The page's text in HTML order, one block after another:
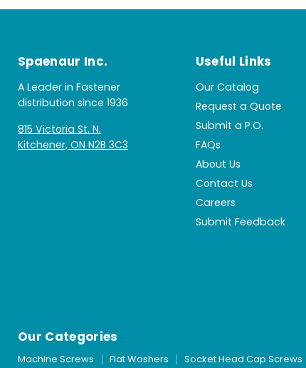
Spaenaur Inc.
A Leader in Fastener
distribution since 1936
815 Victoria St. N.
Kitchener, ON N2B 3C3
Useful Links
Our Catalog
Request a Quote
Submit a P.O.
FAQs
About Us
Contact Us
Careers
Submit Feedback
Our Categories
Machine Screws Flat Washers Socket Head Cap Screws